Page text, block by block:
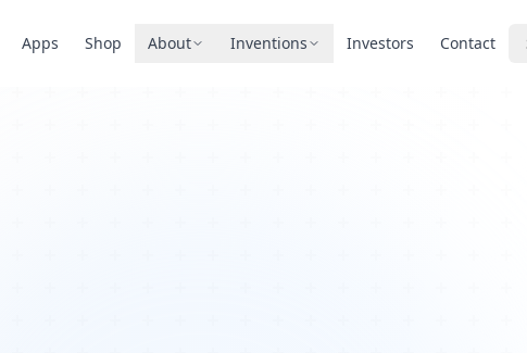
Apps Shop About Inventions Investors Contact